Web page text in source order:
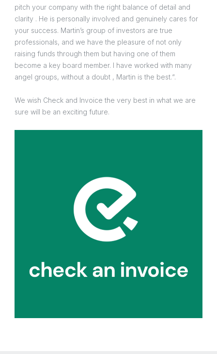
pitch your company with the right balance of detail and
clarity . He is personally involved and genuinely cares for
your success. Martin’s group of investors are true
professionals, and we have the pleasure of not only
raising funds through them but having one of them
become a key board member. I have worked with many
angel groups, without a doubt , Martin is the best.“.
We wish Check and Invoice the very best in what we are
sure will be an exciting future.